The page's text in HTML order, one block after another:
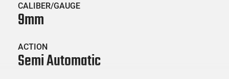
CALIBER/GAUGE
9mm
ACTION
Semi Automatic